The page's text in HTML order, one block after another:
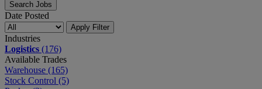
Search Jobs
Date Posted
Apply Filter
Industries
Logistics (176)
Available Trades
Warehouse (165)
Stock Control (5)